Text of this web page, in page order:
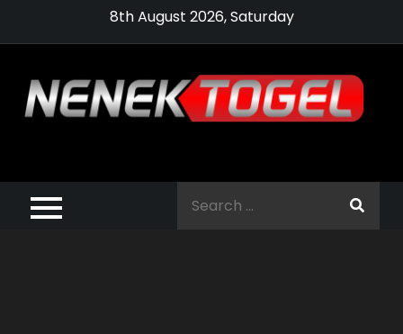
8th August 2026, Saturday
Pragmatic Play,
Agen Slot